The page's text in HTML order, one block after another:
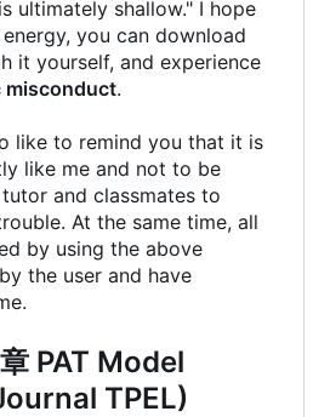
ultimately shallow." I hope
you can download
it yourself, and experience
misconduct.
like to remind you that it is
like me and not to be
and classmates to
At the same time, all
by using the above
the user and have
PAT Model
TPEL)